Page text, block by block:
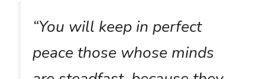
“You will keep in perfect
peace those whose minds